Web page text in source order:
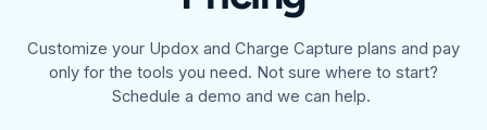
Customize your Updox and Charge Capture plans and pay
only for the tools you need. Not sure where to start?
Schedule a demo and we can help.